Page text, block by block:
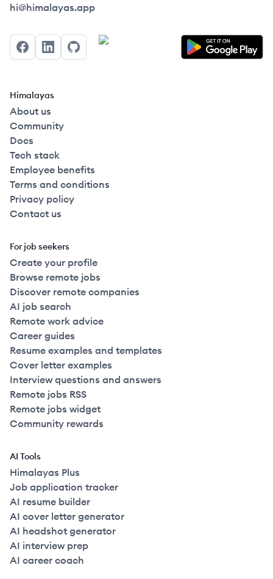
Himalayas logo
hi@himalayas.app
FacebookLinkedInGitHub
Himalayas
About us
Community
Docs
Tech stack
Employee benefits
Terms and conditions
Privacy policy
Contact us
For job seekers
Create your profile
Browse remote jobs
Discover remote companies
AI job search
Remote work advice
Career guides
Resume examples and templates
Cover letter examples
Interview questions and answers
Remote jobs RSS
Remote jobs widget
Community rewards
AI Tools
Himalayas Plus
Job application tracker
AI resume builder
AI cover letter generator
AI headshot generator
AI interview prep
AI career coach